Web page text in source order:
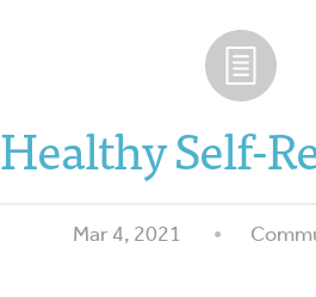
Healthy Self-
Mar 4, 2021